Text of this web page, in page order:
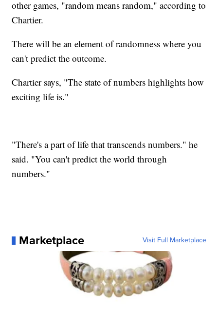
other games, "random means random," according to
Chartier.
There will be an element of randomness where you
can't predict the outcome.
Chartier says, "The state of numbers highlights how
exciting life is."
"There's a part of life that transcends numbers." he
said. "You can't predict the world through
numbers."
Marketplace Visit Full Marketplace